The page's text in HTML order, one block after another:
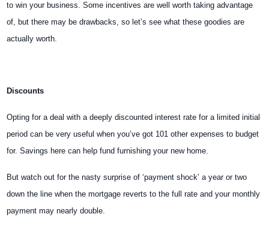
to win your business. Some incentives are well worth taking advantage
of, but there may be drawbacks, so let’s see what these goodies are
actually worth.
Discounts
Opting for a deal with a deeply discounted interest rate for a limited initial
period can be very useful when you’ve got 101 other expenses to budget
for. Savings here can help fund furnishing your new home.
But watch out for the nasty surprise of ‘payment shock’ a year or two
down the line when the mortgage reverts to the full rate and your monthly
payment may nearly double.